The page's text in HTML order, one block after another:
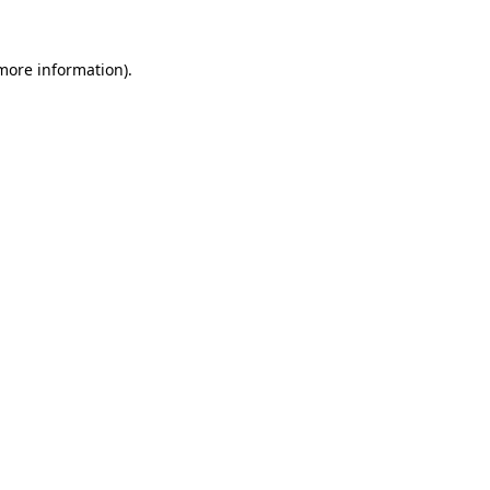
information).